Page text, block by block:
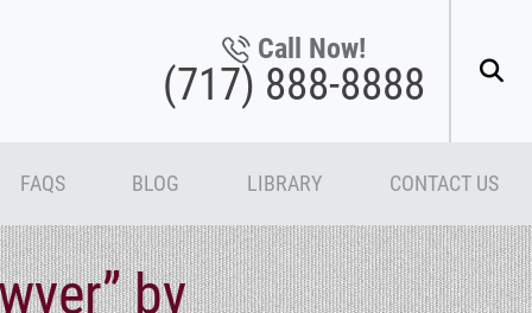
Call Now!
(717) 888-8888
FAQS BLOG LIBRARY CONTACT US
by